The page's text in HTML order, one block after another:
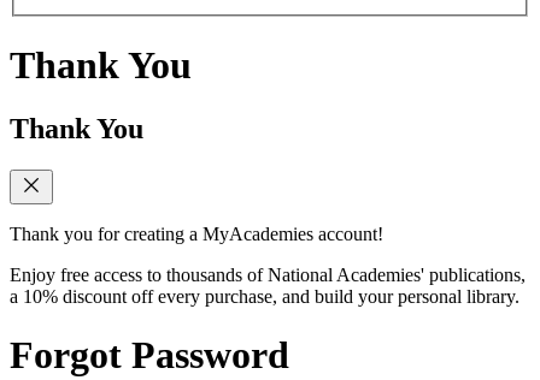
Thank You
Thank You
Thank you for creating a MyAcademies account!
Enjoy free access to thousands of National Academies' publications,
a 10% discount off every purchase, and build your personal library.
Forgot Password